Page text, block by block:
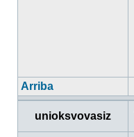
Arriba
unioksvovasiz